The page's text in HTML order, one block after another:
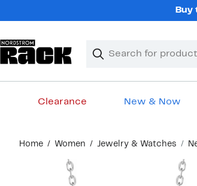
Buy
Search
Clear
Clear
Clearance New & Now
content
Home Women Jewelry & Watches